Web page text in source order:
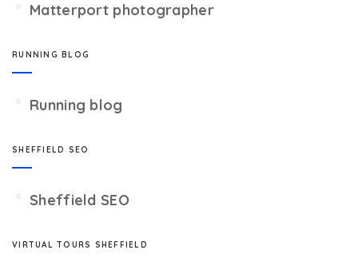
Matterport photographer
RUNNING BLOG
Running blog
SHEFFIELD SEO
Sheffield SEO
VIRTUAL TOURS SHEFFIELD